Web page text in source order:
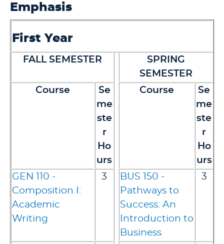
Emphasis
First Year
FALL SEMESTER
SPRING
SEMESTER
Course
Se
me
ste
r
Ho
urs
Course
Se
me
ste
r
Ho
urs
GEN 110 -
Composition I:
Academic
Writing
3
BUS 150 -
Pathways to
Success: An
Introduction to
Business
3